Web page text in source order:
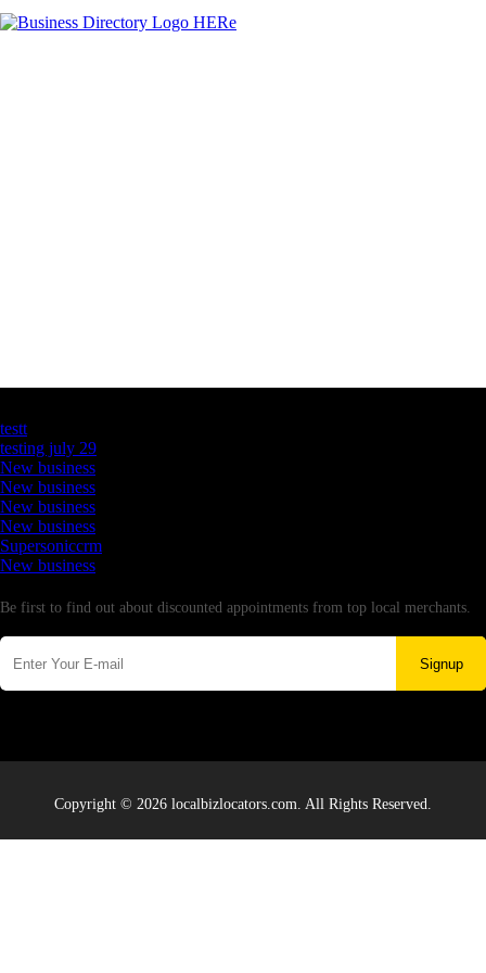
testt
testing july 29
New business
New business
New business
New business
Supersoniccrm
New business
Be first to find out about discounted appointments from top local merchants.
Signup
Copyright © 2026 localbizlocators.com. All Rights Reserved.